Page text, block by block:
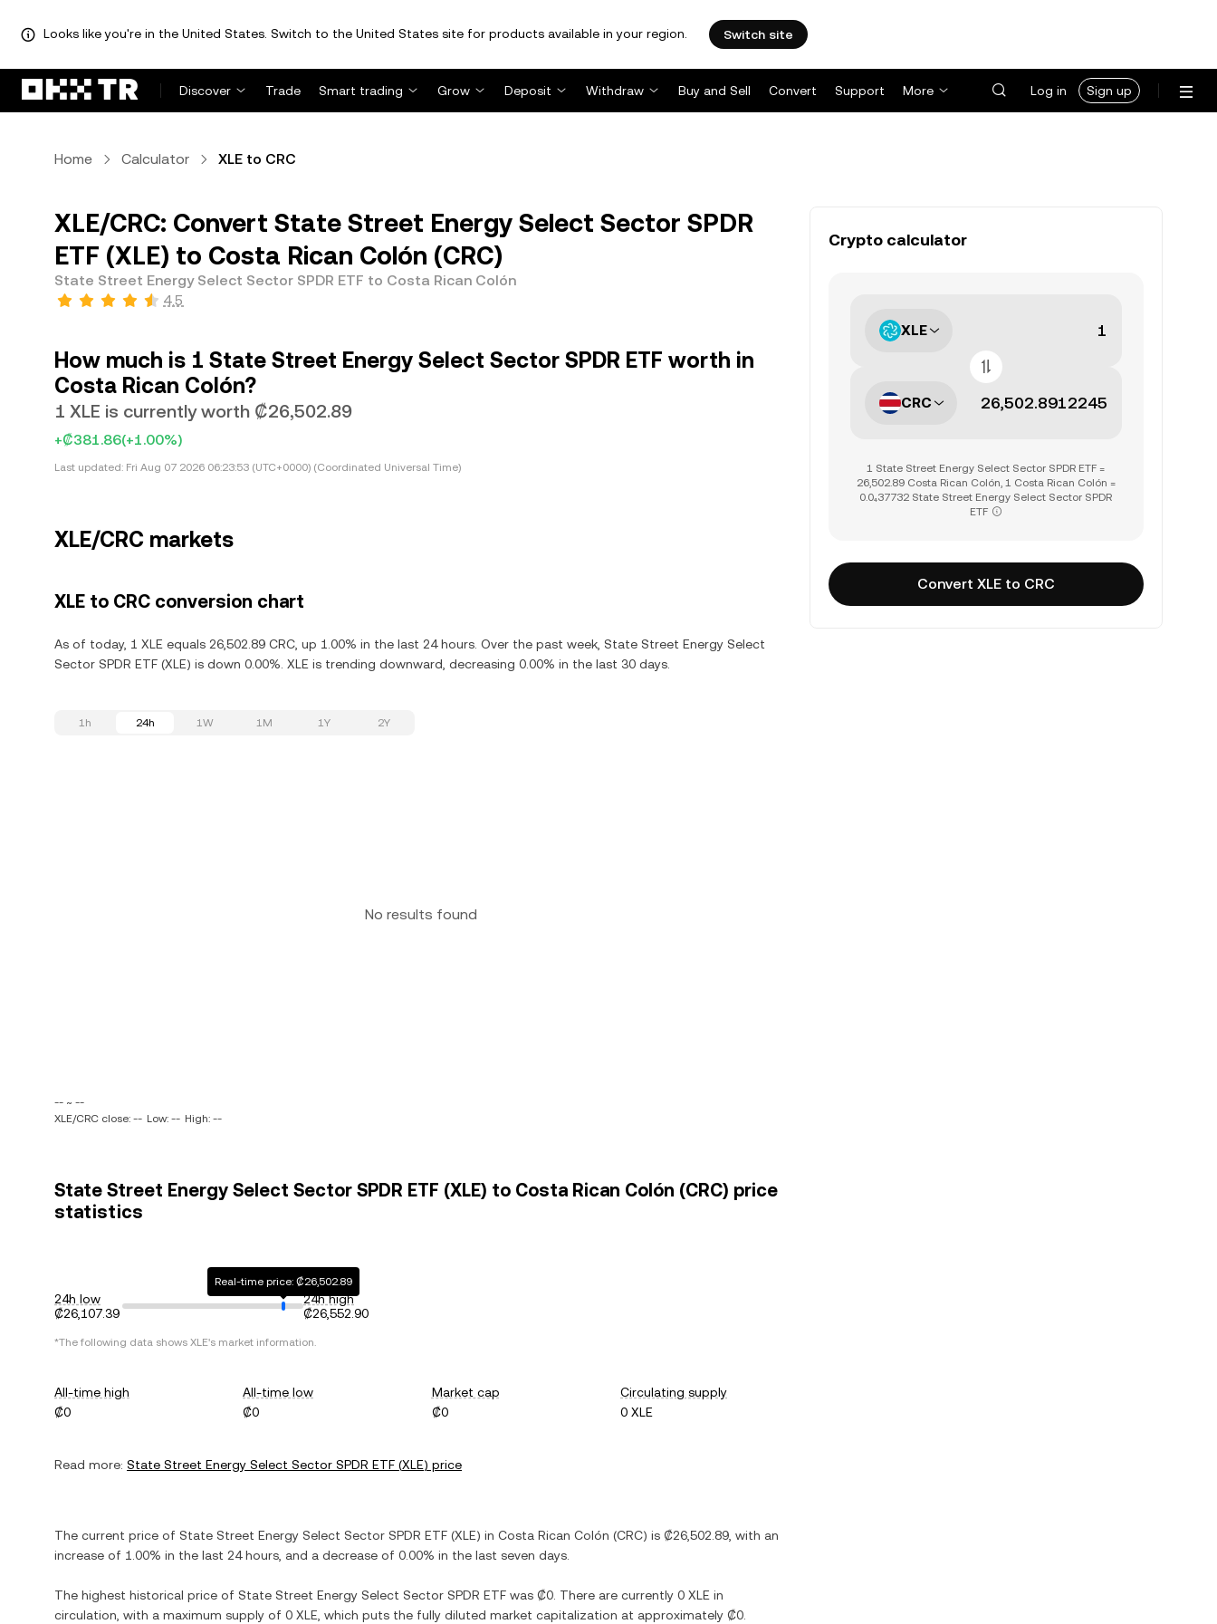
Looks like you're in the United States. Switch to the United States site for products available in your region. Switch site
Discover Trade Smart trading Grow Deposit Withdraw Buy and Sell Convert Support More Log in Sign up
Home Calculator XLE to CRC
XLE/CRC: Convert State Street Energy Select Sector SPDR
ETF (XLE) to Costa Rican Colón (CRC)
State Street Energy Select Sector SPDR ETF to Costa Rican Colón
4.5
How much is 1 State Street Energy Select Sector SPDR ETF worth in
Costa Rican Colón?
1 XLE is currently worth ₡26,502.89
+₡381.86(+1.00%)
Last updated: Fri Aug 07 2026 06:23:53 (UTC+0000) (Coordinated Universal Time)
XLE/CRC markets
XLE to CRC conversion chart
As of today, 1 XLE equals 26,502.89 CRC, up 1.00% in the last 24 hours. Over the past week, State Street Energy Select
Sector SPDR ETF (XLE) is down 0.00%. XLE is trending downward, decreasing 0.00% in the last 30 days.
1h 24h 1W 1M 1Y 2Y
No results found
-- ~ --
XLE/CRC close: -- Low: -- High: --
State Street Energy Select Sector SPDR ETF (XLE) to Costa Rican Colón (CRC) price
statistics
24h low
₡26,107.39
Real-time price: ₡26,502.89
24h high
₡26,552.90
*The following data shows XLE's market information.
All-time high
₡0
All-time low
₡0
Market cap
₡0
Circulating supply
0 XLE
Read more: State Street Energy Select Sector SPDR ETF (XLE) price
The current price of State Street Energy Select Sector SPDR ETF (XLE) in Costa Rican Colón (CRC) is ₡26,502.89 , with an
increase of 1.00% in the last 24 hours, and a decrease of 0.00% in the last seven days.
The highest historical price of State Street Energy Select Sector SPDR ETF was ₡0 . There are currently 0 XLE in
circulation, with a maximum supply of 0 XLE , which puts the fully diluted market capitalization at approximately ₡0
Crypto calculator
XLE
CRC
1 State Street Energy Select Sector SPDR ETF =
26,502.89 Costa Rican Colón, 1 Costa Rican Colón =
0.0₄37732 State Street Energy Select Sector SPDR
ETF
Convert XLE to CRC